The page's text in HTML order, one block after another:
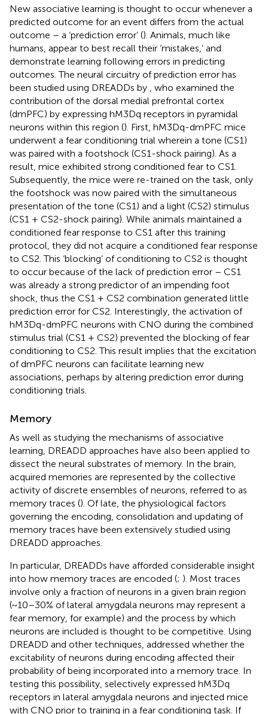
New associative learning is thought to occur whenever a
predicted outcome for an event differs from the actual
outcome – a ‘prediction error’ (). Animals, much like
humans, appear to best recall their ‘mistakes,’ and
demonstrate learning following errors in predicting
outcomes. The neural circuitry of prediction error has
been studied using DREADDs by , who examined the
contribution of the dorsal medial prefrontal cortex
(dmPFC) by expressing hM3Dq receptors in pyramidal
neurons within this region (). First, hM3Dq-dmPFC mice
underwent a fear conditioning trial wherein a tone (CS1)
was paired with a footshock (CS1-shock pairing). As a
result, mice exhibited strong conditioned fear to CS1.
Subsequently, the mice were re-trained on the task, only
the footshock was now paired with the simultaneous
presentation of the tone (CS1) and a light (CS2) stimulus
(CS1 + CS2-shock pairing). While animals maintained a
conditioned fear response to CS1 after this training
protocol, they did not acquire a conditioned fear response
to CS2. This ‘blocking’ of conditioning to CS2 is thought
to occur because of the lack of prediction error – CS1
was already a strong predictor of an impending foot
shock, thus the CS1 + CS2 combination generated little
prediction error for CS2. Interestingly, the activation of
hM3Dq-dmPFC neurons with CNO during the combined
stimulus trial (CS1 + CS2) prevented the blocking of fear
conditioning to CS2. This result implies that the excitation
of dmPFC neurons can facilitate learning new
associations, perhaps by altering prediction error during
conditioning trials.
Memory
As well as studying the mechanisms of associative
learning, DREADD approaches have also been applied to
dissect the neural substrates of memory. In the brain,
acquired memories are represented by the collective
activity of discrete ensembles of neurons, referred to as
memory traces (). Of late, the physiological factors
governing the encoding, consolidation and updating of
memory traces have been extensively studied using
DREADD approaches.
In particular, DREADDs have afforded considerable insight
into how memory traces are encoded (; ). Most traces
involve only a fraction of neurons in a given brain region
(~10–30% of lateral amygdala neurons may represent a
fear memory, for example) and the process by which
neurons are included is thought to be competitive. Using
DREADD and other techniques, addressed whether the
excitability of neurons during encoding affected their
probability of being incorporated into a memory trace. In
testing this possibility, selectively expressed hM3Dq
receptors in lateral amygdala neurons and injected mice
with CNO prior to training in a fear conditioning task. If